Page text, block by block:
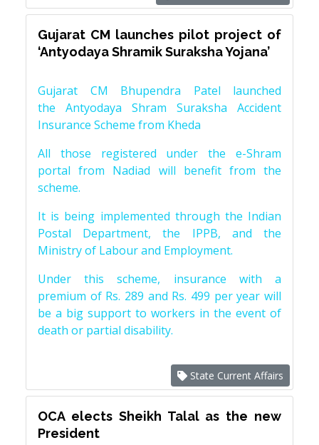
Gujarat CM launches pilot project of
‘Antyodaya Shramik Suraksha Yojana’
Gujarat CM Bhupendra Patel launched
the Antyodaya Shram Suraksha Accident
Insurance Scheme from Kheda
All those registered under the e-Shram
portal from Nadiad will benefit from the
scheme.
It is being implemented through the Indian
Postal Department, the IPPB, and the
Ministry of Labour and Employment.
Under this scheme, insurance with a
premium of Rs. 289 and Rs. 499 per year will
be a big support to workers in the event of
death or partial disability.
State Current Affairs
OCA elects Sheikh Talal as the new
President